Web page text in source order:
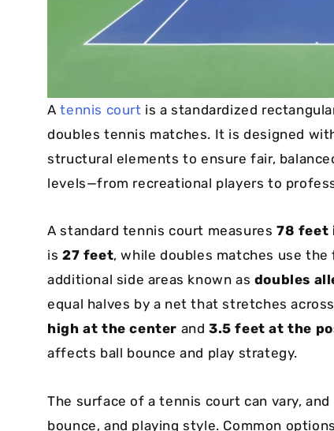
Atennis court is a standardized
doubles tennis matches. It is designed
structural elements to ensure fair,
levels—from recreational players to
A standard tennis court measures 78 feet
is 27 feet, while doubles matches use
additional side areas known as doubles
equal halves by a net that stretches
high at the center and 3.5 feet at the
affects ball bounce and play strategy.
The surface of a tennis court can vary,
bounce, and playing style. Common